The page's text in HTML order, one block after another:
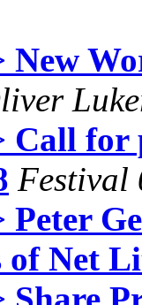
New
Call
Festival
of Net